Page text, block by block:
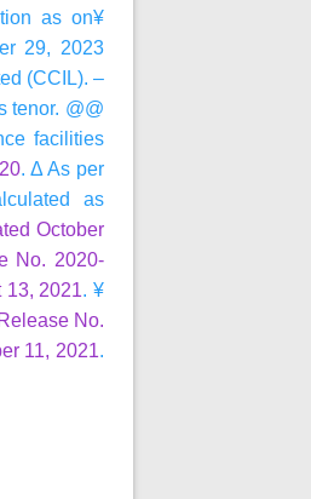
as on¥
29, 2023
(CCIL). –
tenor. @@
facilities
. Δ As per
as
October
No. 2020-
13, 2021. ¥
No.
11, 2021.